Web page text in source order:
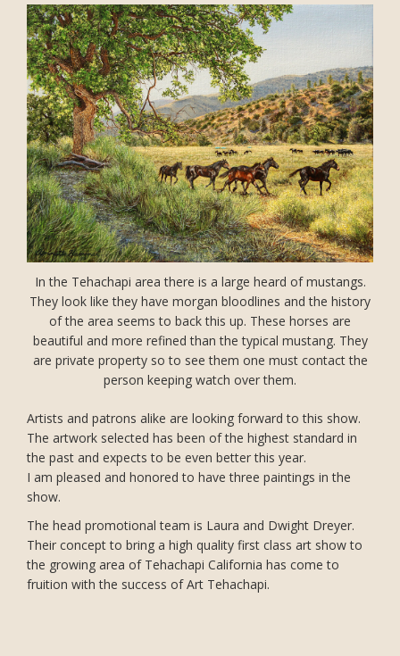
In the Tehachapi area there is a large heard of mustangs.
They look like they have morgan bloodlines and the history
of the area seems to back this up. These horses are
beautiful and more refined than the typical mustang. They
are private property so to see them one must contact the
person keeping watch over them.
Artists and patrons alike are looking forward to this show.
The artwork selected has been of the highest standard in
the past and expects to be even better this year.
I am pleased and honored to have three paintings in the
show.
The head promotional team is Laura and Dwight Dreyer.
Their concept to bring a high quality first class art show to
the growing area of Tehachapi California has come to
fruition with the success of Art Tehachapi.